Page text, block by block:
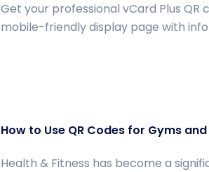
Get your professional vCard Plus QR
mobile-friendly display page with info
How to Use QR Codes for Gyms
Health & Fitness has become a